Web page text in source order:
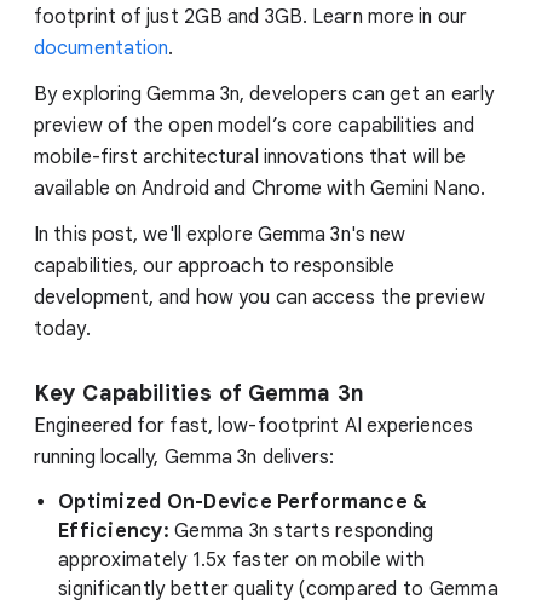
footprint of just 2GB and 3GB. Learn more in our
documentation.
By exploring Gemma 3n, developers can get an early
preview of the open model’s core capabilities and
mobile-first architectural innovations that will be
available on Android and Chrome with Gemini Nano.
In this post, we'll explore Gemma 3n's new
capabilities, our approach to responsible
development, and how you can access the preview
today.
Key Capabilities of Gemma 3n
Engineered for fast, low-footprint AI experiences
running locally, Gemma 3n delivers:
Optimized On-Device Performance &
Efficiency: Gemma 3n starts responding
approximately 1.5x faster on mobile with
significantly better quality (compared to Gemma